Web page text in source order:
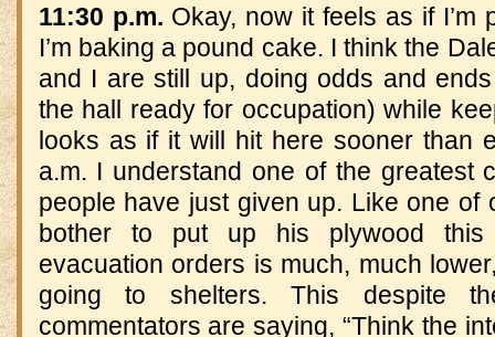
11:30 p.m. Okay, now it feels as if I’m
I’m baking a pound cake. I think the
and I are still up, doing odds and
the hall ready for occupation) while
looks as if it will hit here sooner than
a.m. I understand one of the greatest
people have just given up. Like one of
bother to put up his plywood this
evacuation orders is much, much
going to shelters. This despite
commentators are saying, “Think the